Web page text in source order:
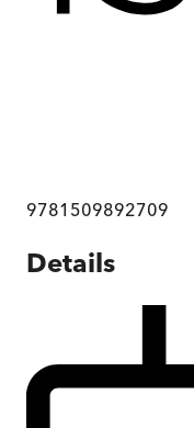
9781509892709
Details